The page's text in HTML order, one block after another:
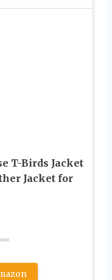
T-Birds Jacket
Jacket for